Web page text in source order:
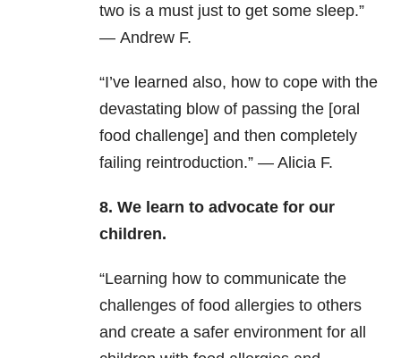
two is a must just to get some sleep.”
— Andrew F.
“I’ve learned also, how to cope with the
devastating blow of passing the [oral
food challenge] and then completely
failing reintroduction.” — Alicia F.
8. We learn to advocate for our
children.
“Learning how to communicate the
challenges of food allergies to others
and create a safer environment for all